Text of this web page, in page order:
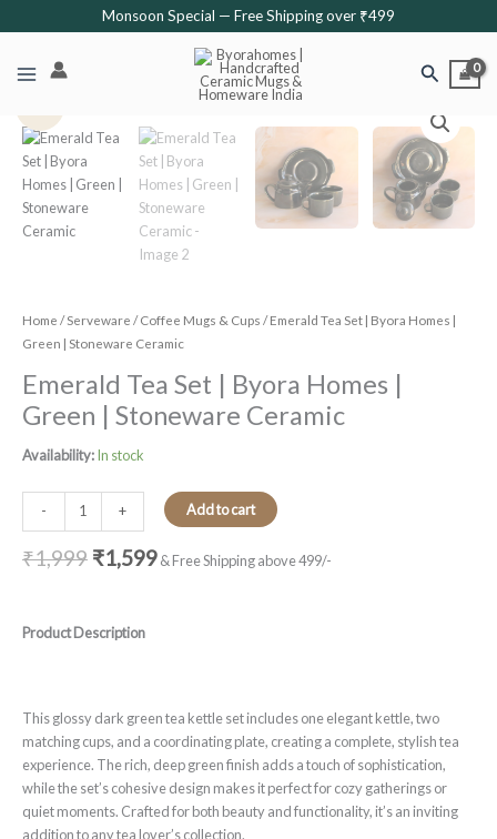
to
Monsoon Special — Free Shipping over ₹499
Search
Home /Serveware /Coffee Mugs & Cups / Emerald Tea Set | Byora Homes |
Green | Stoneware Ceramic
Emerald Tea Set | Byora Homes |
Green | Stoneware Ceramic
Availability:In stock
-
Tea
Set
|
Byora
Homes
|
quantity
+ Add to cart
₹1,999
was:
₹1,999.
₹1,599
Current
is:
₹1,599.
& Free Shipping above 499/-
Product Description
This glossy dark green tea kettle set includes one elegant kettle, two
matching cups, and a coordinating plate, creating a complete, stylish tea
experience. The rich, deep green finish adds a touch of sophistication,
while the set’s cohesive design makes it perfect for cozy gatherings or
quiet moments. Crafted for both beauty and functionality, it’s an inviting
addition to any tea lover’s collection.